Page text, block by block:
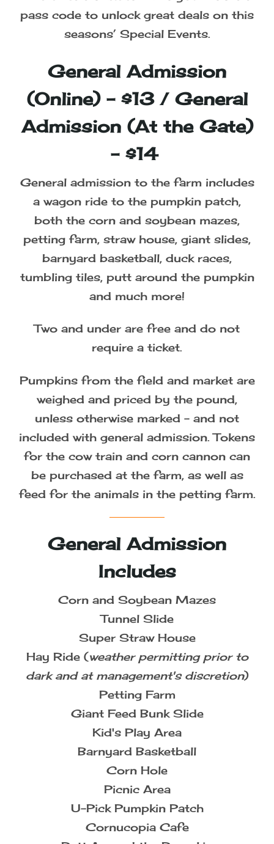
pass code to unlock great deals on this
seasons’ Special Events.
General Admission
(Online) - $13 / General
Admission (At the Gate)
- $14
General admission to the farm includes
a wagon ride to the pumpkin patch,
both the corn and soybean mazes,
petting farm, straw house, giant slides,
barnyard basketball, duck races,
tumbling tiles, putt around the pumpkin
and much more!
Two and under are free and do not
require a ticket.
Pumpkins from the field and market are
weighed and priced by the pound,
unless otherwise marked – and not
included with general admission. Tokens
for the cow train and corn cannon can
be purchased at the farm, as well as
feed for the animals in the petting farm.
General Admission
Includes
Corn and Soybean Mazes
Tunnel Slide
Super Straw House
Hay Ride (weather permitting prior to
dark and at management's discretion)
Petting Farm
Giant Feed Bunk Slide
Kid's Play Area
Barnyard Basketball
Corn Hole
Picnic Area
U-Pick Pumpkin Patch
Cornucopia Cafe